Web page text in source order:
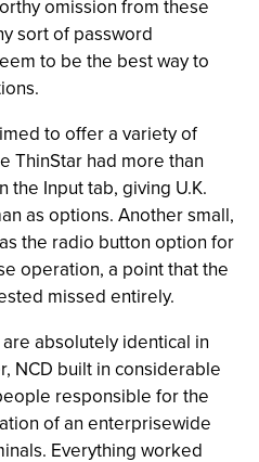
omission from these
sort of password
to be the best way to
to offer a variety of
ThinStar had more than
the Input tab, giving U.K.
as options. Another small,
the radio button option for
operation, a point that the
missed entirely.
absolutely identical in
NCD built in considerable
responsible for the
of an enterprisewide
Everything worked